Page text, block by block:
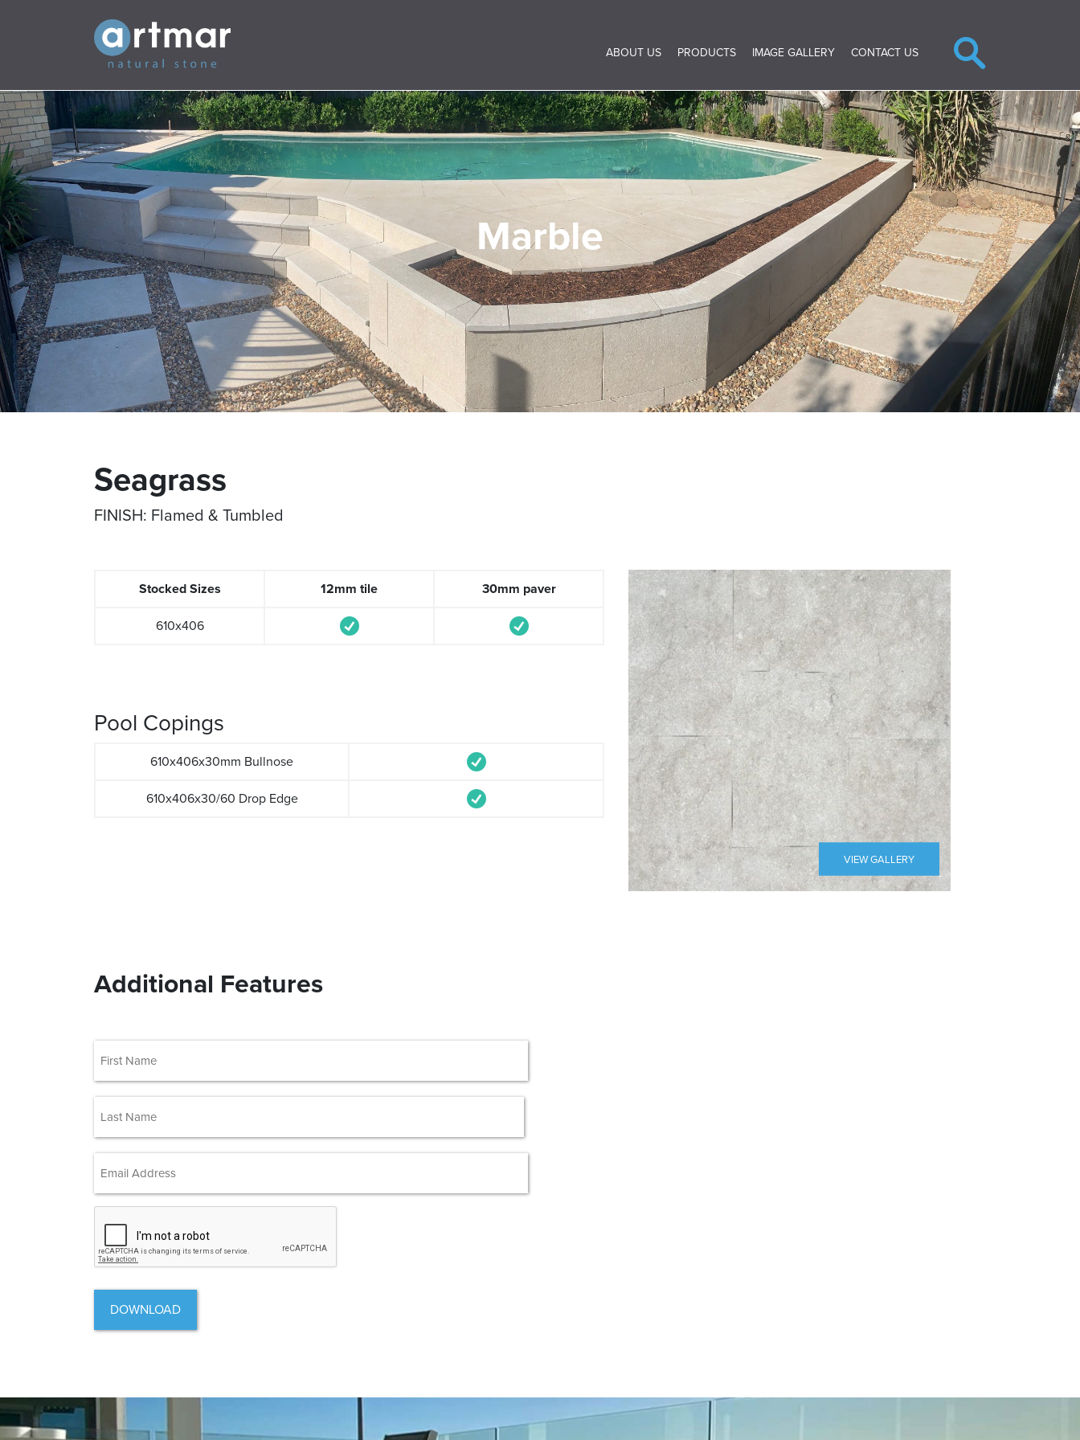
Main Navigation ABOUT US PRODUCTS IMAGE GALLERY CONTACT US
Marble
Seagrass
FINISH: Flamed & Tumbled
Stocked Sizes 12mm tile
30mm paver
610x406
Pool Copings
610x406x30mm Bullnose
610x406x30/60 Drop Edge
VIEW GALLERY
Additional Features
First
Last
Email Address